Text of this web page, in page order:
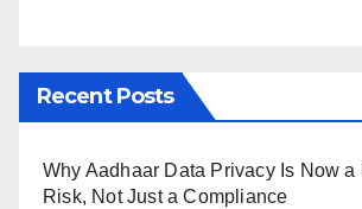
Recent Posts
Why Aadhaar Data Privacy Is Now a
Risk, Not Just a Compliance